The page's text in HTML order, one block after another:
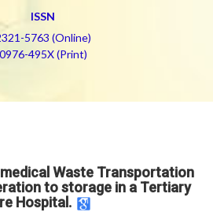
ISSN
5763 (Online)
0976-495X (Print)
Waste Transportation
to storage in a Tertiary
Hospital.